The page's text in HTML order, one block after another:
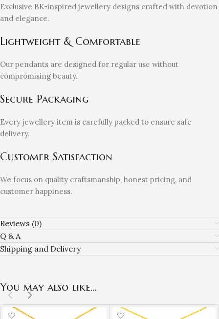
Exclusive BK-inspired jewellery designs crafted with devotion
and elegance.
Lightweight & Comfortable
Our pendants are designed for regular use without
compromising beauty.
Secure Packaging
Every jewellery item is carefully packed to ensure safe
delivery.
Customer Satisfaction
We focus on quality craftsmanship, honest pricing, and
customer happiness.
Reviews (0)
Q & A
Shipping and Delivery
You may also like…